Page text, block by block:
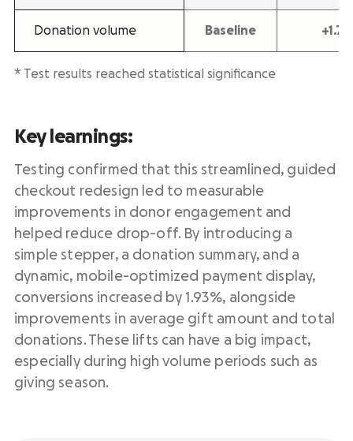
Donation volume Baseline
* Test results reached statistical significance
Key learnings:
Testing confirmed that this streamlined, guided
checkout redesign led to measurable
improvements in donor engagement and
helped reduce drop-off. By introducing a
simple stepper, a donation summary, and a
dynamic, mobile-optimized payment display,
conversions increased by 1.93%, alongside
improvements in average gift amount and total
donations. These lifts can have a big impact,
especially during high volume periods such as
giving season.